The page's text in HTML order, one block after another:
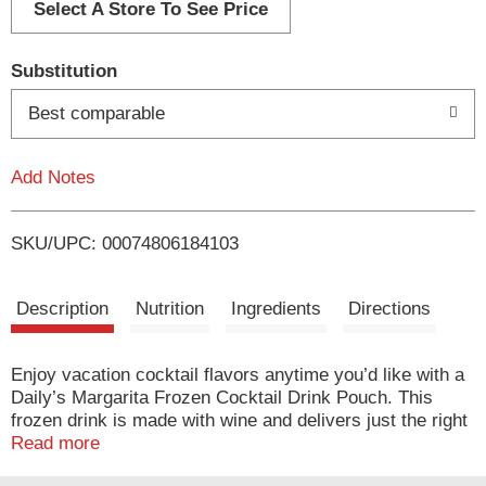
d
i
t
Select A Store To See Price
Substitution
Best comparable
Add Notes
SKU/UPC: 00074806184103
Description Nutrition Ingredients Directions
Enjoy vacation cocktail flavors anytime you’d like with a
Daily’s Margarita Frozen Cocktail Drink Pouch. This
frozen drink is made with wine and delivers just the right
touch of tart yet sweet lime flavor in a convenient pouch.
Read more